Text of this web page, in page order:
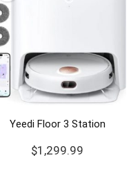
Yeedi Floor 3 Station
$1,299.99